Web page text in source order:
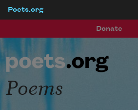
Poets.org
Donate
Poems